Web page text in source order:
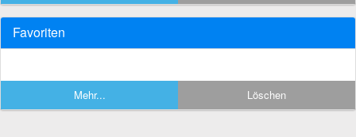
Favoriten
Mehr... Löschen